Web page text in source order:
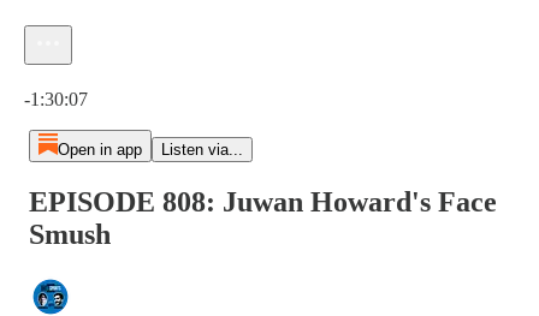
-1:30:07
Open in app Listen via...
EPISODE 808: Juwan Howard's Face
Smush